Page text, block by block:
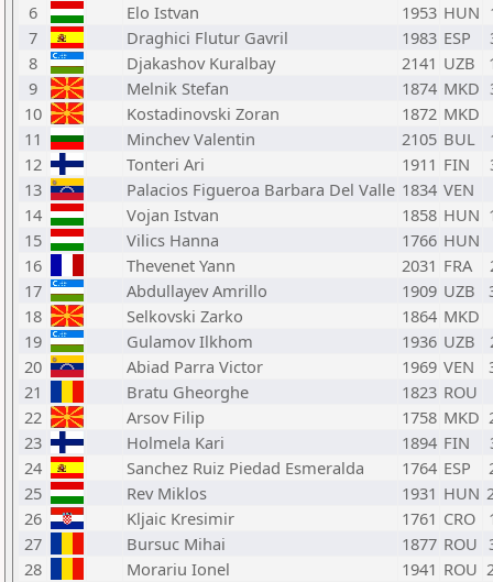
6
Elo Istvan 1953 HUN
7
Draghici Flutur Gavril 1983 ESP
8
Djakashov Kuralbay 2141 UZB
9
Melnik Stefan 1874 MKD
10
Kostadinovski Zoran 1872 MKD
11
Minchev Valentin 2105 BUL
12
Tonteri Ari 1911 FIN
13
Palacios Figueroa Barbara Del Valle 1834 VEN
14
Vojan Istvan 1858 HUN
15
Vilics Hanna 1766 HUN
16
Thevenet Yann 2031 FRA
17
Abdullayev Amrillo 1909 UZB
18
Selkovski Zarko 1864 MKD
19
Gulamov Ilkhom 1936 UZB
20
Abiad Parra Victor 1969 VEN
21
Bratu Gheorghe 1823 ROU
22
Arsov Filip 1758 MKD
23
Holmela Kari 1894 FIN
24
Sanchez Ruiz Piedad Esmeralda 1764 ESP
25
Rev Miklos 1931 HUN
26
Kljaic Kresimir 1761 CRO
27
Bursuc Mihai 1877 ROU
28
Morariu Ionel 1941 ROU